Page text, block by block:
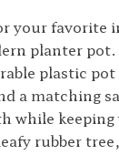
your favorite
planter
plastic
a matching
while keeping
rubber